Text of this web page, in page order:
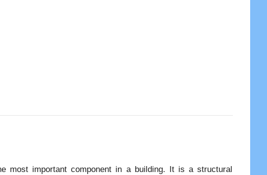
most important component in a building. It is a structural